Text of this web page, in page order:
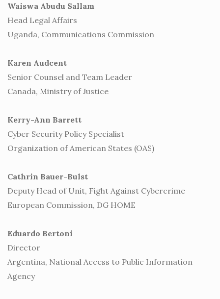
Waiswa Abudu Sallam
Head Legal Affairs
Uganda, Communications Commission
Karen Audcent
Senior Counsel and Team Leader
Canada, Ministry of Justice
Kerry-Ann Barrett
Cyber Security Policy Specialist
Organization of American States (OAS)
Cathrin Bauer-Bulst
Deputy Head of Unit, Fight Against Cybercrime
European Commission, DG HOME
Eduardo Bertoni
Director
Argentina, National Access to Public Information
Agency